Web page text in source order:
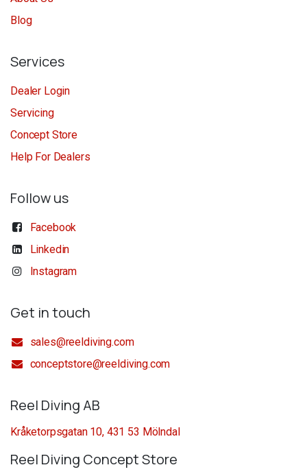
Blog
Services
Dealer Login
Servicing
Concept Store
Help For Dealers
Follow us
Facebook
Linkedin
Instagram
Get in touch
sales@reeldiving.com
conceptstore@reeldiving.com
Reel Diving AB
Kråketorpsgatan 10, 431 53 Mölndal
Reel Diving Concept Store